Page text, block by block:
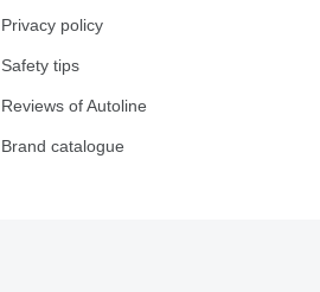
Privacy policy
Safety tips
Reviews of Autoline
Brand catalogue